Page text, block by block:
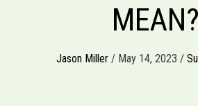
MEAN?
Jason Miller/ May 14, 2023 /